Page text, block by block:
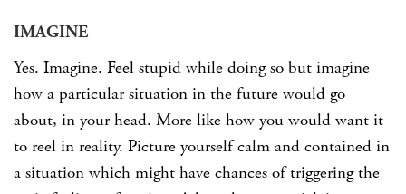
IMAGINE
Yes. Imagine. Feel stupid while doing so but imagine
how a particular situation in the future would go
about, in your head. More like how you would want it
to reel in reality. Picture yourself calm and contained in
a situation which might have chances of triggering the